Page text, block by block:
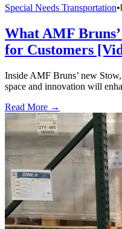
Special Needs Transportation•
What AMF
for Customers
Inside AMF Bruns’ new
space and innovation will
Read More →